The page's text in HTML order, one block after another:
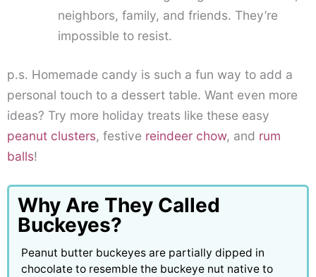
neighbors, family, and friends. They’re
impossible to resist.
p.s. Homemade candy is such a fun way to add a
personal touch to a dessert table. Want even more
ideas? Try more holiday treats like these easy
peanut clusters, festive reindeer chow, and rum
balls!
Why Are They Called
Buckeyes?
Peanut butter buckeyes are partially dipped in
chocolate to resemble the buckeye nut native to